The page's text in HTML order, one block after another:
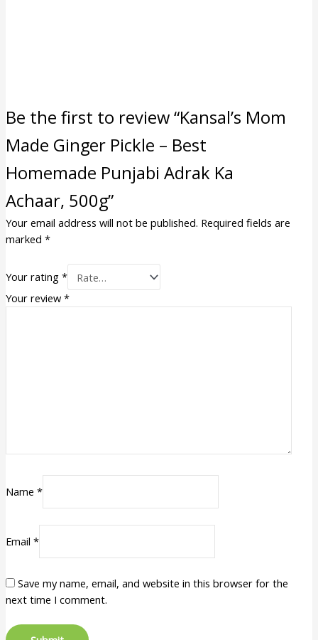
Be the first to review “Kansal’s Mom
Made Ginger Pickle – Best
Homemade Punjabi Adrak Ka
Achaar, 500g”
Your email address will not be published. Required fields are
marked *
Your rating *
Your review *
Name *
Email *
Save my name, email, and website in this browser for the
next time I comment.